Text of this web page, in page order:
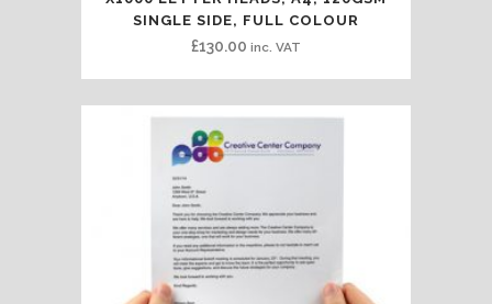
SINGLE SIDE, FULL COLOUR
£130.00 inc. VAT